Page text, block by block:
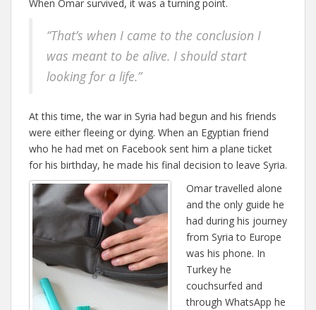
When Omar survived, it was a turning point.
“That’s when I came to the conclusion I
was meant to be alive. I should start
looking for a life.”
At this time, the war in Syria had begun and his friends
were either fleeing or dying. When an Egyptian friend
who he had met on Facebook sent him a plane ticket
for his birthday, he made his final decision to leave Syria.
Omar travelled alone
and the only guide he
had during his journey
from Syria to Europe
was his phone. In
Turkey he
couchsurfed and
through WhatsApp he